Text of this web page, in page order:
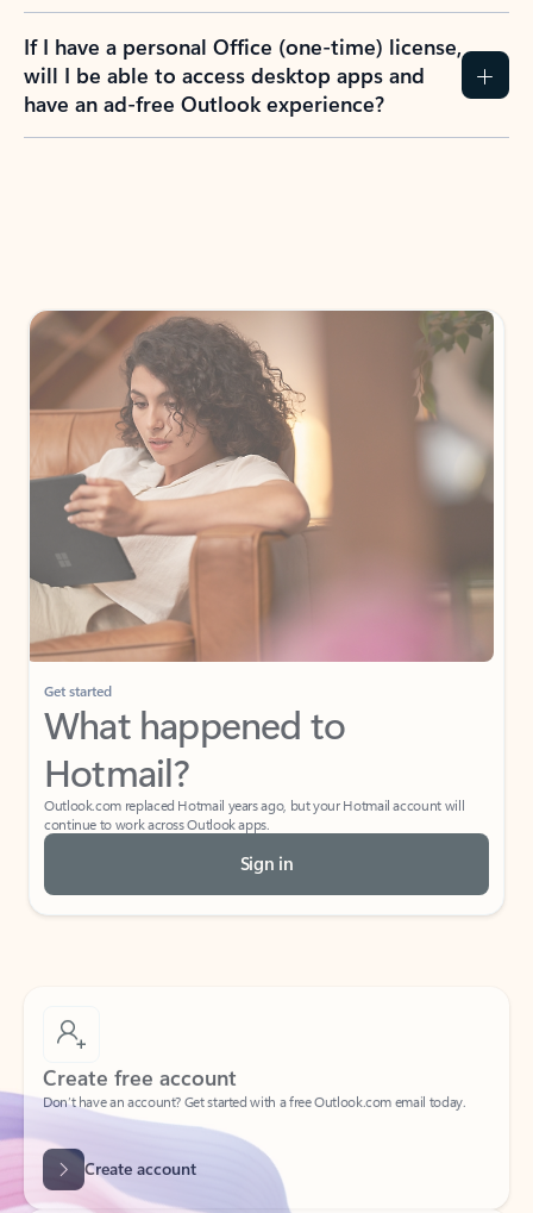
If I have a personal Office (one-time) license,
will I be able to access desktop apps and
have an ad-free Outlook experience?
Get started
What happened to
Hotmail?
Outlook.com replaced Hotmail years ago, but your Hotmail account will
continue to work across Outlook apps.
Sign in
Create free account
Create account